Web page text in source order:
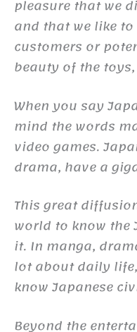
pleasure that we
and that we like
customers or
beauty of the
When you say
mind the words
video games.
drama, have a
This great
world to know the
it. In manga,
lot about daily
know Japanese
Beyond the